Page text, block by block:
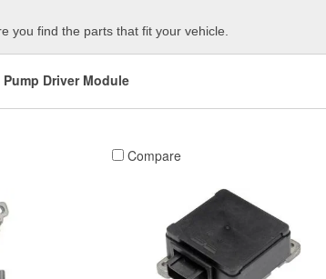
you find the parts that fit your vehicle.
Pump Driver Module
Compare